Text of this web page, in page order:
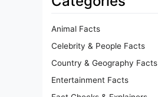
Animal Facts
Celebrity & People Facts
Country & Geography Facts
Entertainment Facts